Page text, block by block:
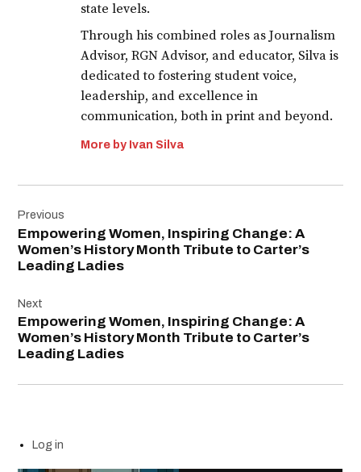
state levels.
Through his combined roles as Journalism
Advisor, RGN Advisor, and educator, Silva is
dedicated to fostering student voice,
leadership, and excellence in
communication, both in print and beyond.
More by Ivan Silva
navigation
Previous
Empowering Women, Inspiring Change: A
Women’s History Month Tribute to Carter’s
Leading Ladies
Next
Empowering Women, Inspiring Change: A
Women’s History Month Tribute to Carter’s
Leading Ladies
Log in